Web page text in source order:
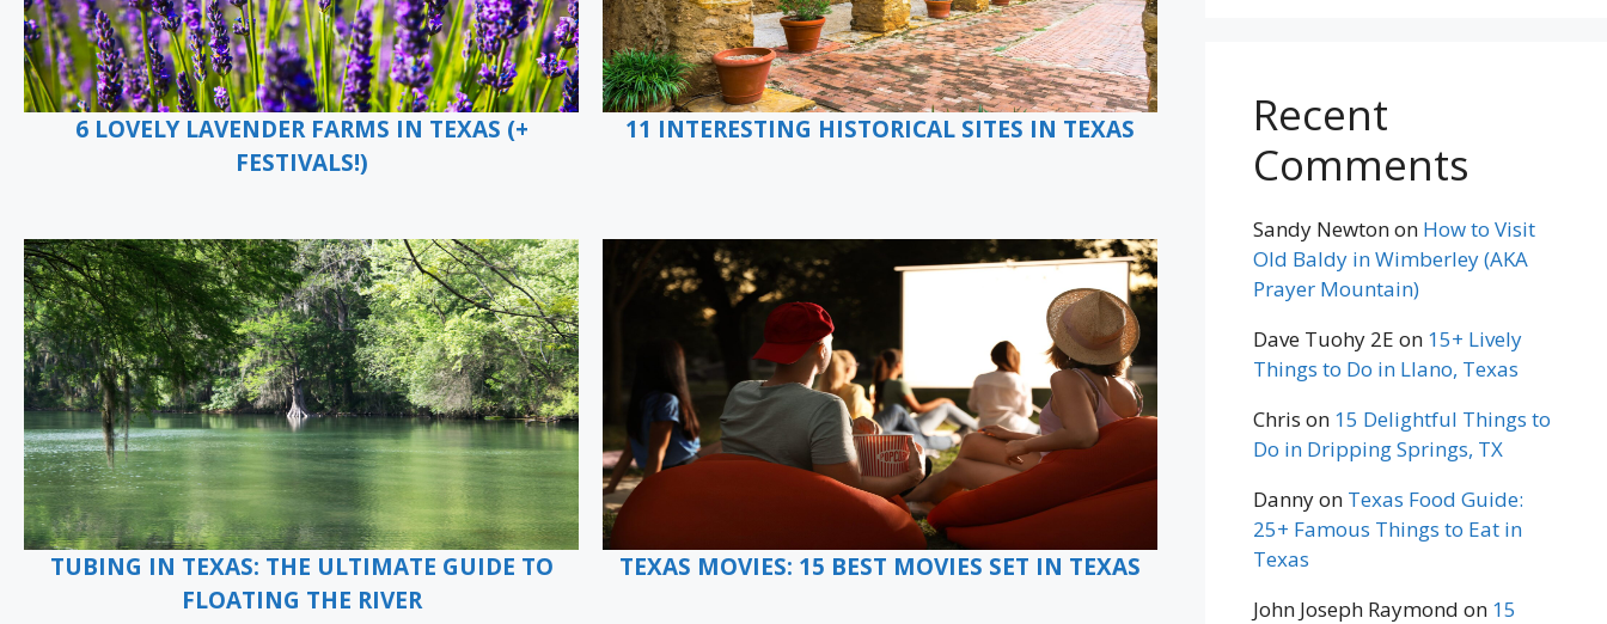
6 LOVELY LAVENDER FARMS IN TEXAS (+
FESTIVALS!)
11 INTERESTING HISTORICAL SITES IN TEXAS
TUBING IN TEXAS: THE ULTIMATE GUIDE TO
FLOATING THE RIVER
TEXAS MOVIES: 15 BEST MOVIES SET IN TEXAS
Recent
Comments
Sandy Newtonon How to Visit
Old Baldy in Wimberley (AKA
Prayer Mountain)
Dave Tuohy 2E on 15+ Lively
Things to Do in Llano, Texas
Chris on 15 Delightful Things to
Do in Dripping Springs, TX
Dannyon Texas Food Guide:
25+ Famous Things to Eat in
Texas
John Joseph Raymond on 15